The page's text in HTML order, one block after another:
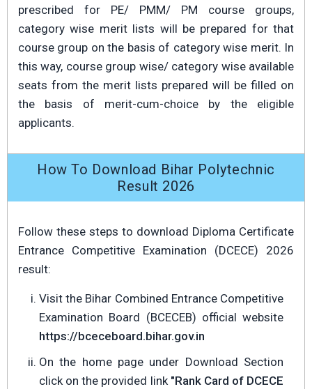
prescribed for PE/ PMM/ PM course groups,
category wise merit lists will be prepared for that
course group on the basis of category wise merit. In
this way, course group wise/ category wise available
seats from the merit lists prepared will be filled on
the basis of merit-cum-choice by the eligible
applicants.
How To Download Bihar Polytechnic
Result 2026
Follow these steps to download Diploma Certificate
Entrance Competitive Examination (DCECE) 2026
result:
Visit the Bihar Combined Entrance Competitive
Examination Board (BCECEB) official website
https://bceceboard.bihar.gov.in
On the home page under Download Section
click on the provided link "Rank Card of DCECE